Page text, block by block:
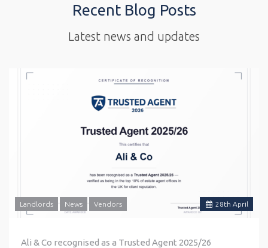
Recent Blog Posts
Latest news and updates
28th April
Landlords News Vendors
Ali & Co recognised as a Trusted Agent 2025/26